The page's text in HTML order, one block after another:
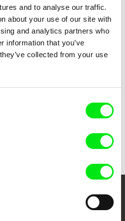
and to analyse our traffic.
about your use of our site with
and analytics partners who
information that you’ve
collected from your use
1977
1977
1975
Documentary